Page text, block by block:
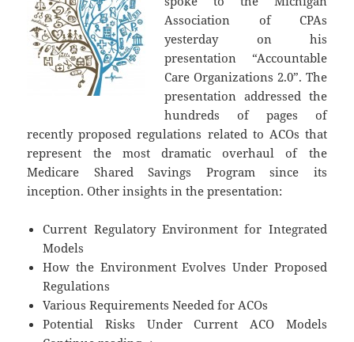
Association of CPAs
yesterday on his
presentation “Accountable
Care Organizations 2.0”. The
presentation addressed the
hundreds of pages of
recently proposed regulations related to ACOs that
represent the most dramatic overhaul of the
Medicare Shared Savings Program since its
inception. Other insights in the presentation:
Current Regulatory Environment for Integrated
Models
How the Environment Evolves Under Proposed
Regulations
Various Requirements Needed for ACOs
Potential Risks Under Current ACO Models